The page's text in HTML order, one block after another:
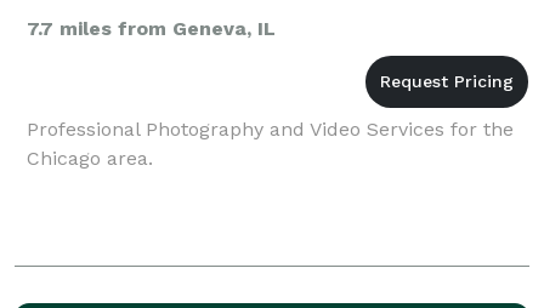
7.7 miles from Geneva, IL
Professional Photography and Video Services for the
Chicago area.